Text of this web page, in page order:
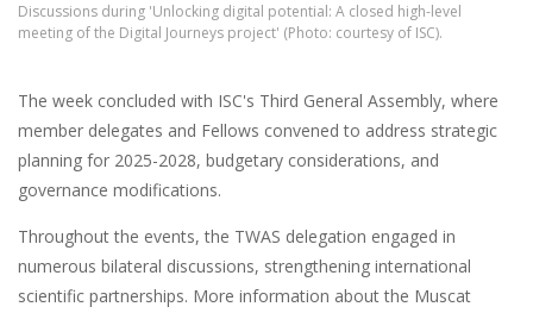
Discussions during 'Unlocking digital potential: A closed high-level
meeting of the Digital Journeys project' (Photo: courtesy of ISC).
The week concluded with ISC's Third General Assembly, where
member delegates and Fellows convened to address strategic
planning for 2025-2028, budgetary considerations, and
governance modifications.
Throughout the events, the TWAS delegation engaged in
numerous bilateral discussions, strengthening international
scientific partnerships. More information about the Muscat